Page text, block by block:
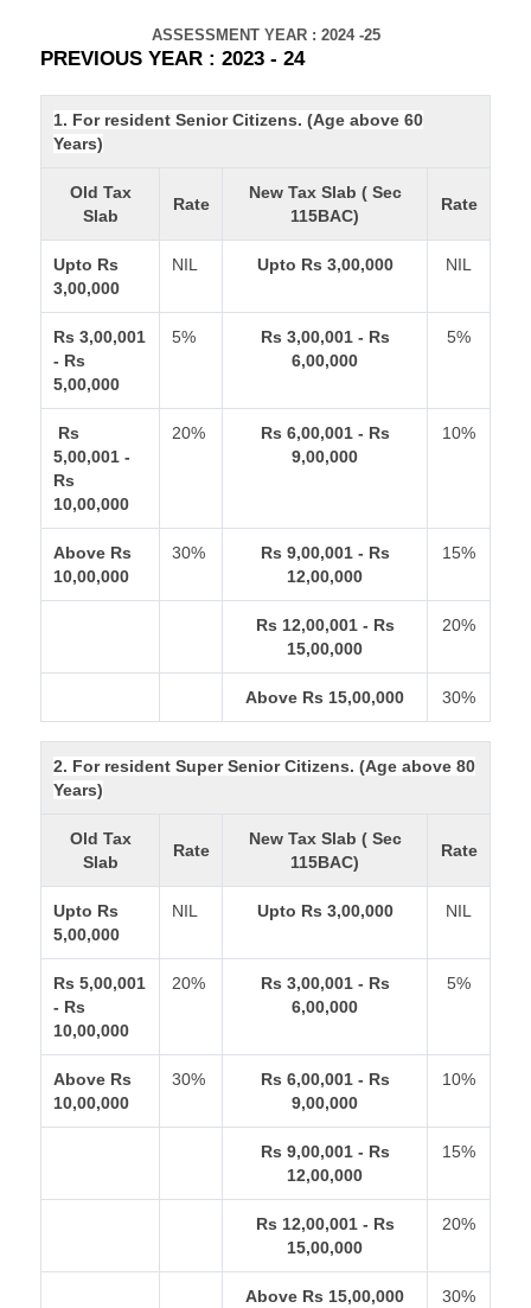
ASSESSMENT YEAR : 2024 -25
PREVIOUS YEAR : 2023 - 24
1. For resident Senior Citizens. (Age above 60
Years)
Old Tax
Slab
Rate
New Tax Slab ( Sec
115BAC)
Rate
Upto Rs
3,00,000
NIL Upto Rs 3,00,000 NIL
Rs 3,00,001
- Rs
5,00,000
5%
Rs 3,00,001 - Rs
6,00,000
5%
Rs
5,00,001 -
Rs
10,00,000
20%
Rs 6,00,001 - Rs
9,00,000
10%
Above Rs
10,00,000
30%
Rs 9,00,001 - Rs
12,00,000
15%
Rs 12,00,001 - Rs
15,00,000
20%
Above Rs 15,00,000 30%
2. For resident Super Senior Citizens. (Age above 80
Years)
Old Tax
Slab
Rate
New Tax Slab ( Sec
115BAC)
Rate
Upto Rs
5,00,000
NIL Upto Rs 3,00,000 NIL
Rs 5,00,001
- Rs
10,00,000
20%
Rs 3,00,001 - Rs
6,00,000
5%
Above Rs
10,00,000
30%
Rs 6,00,001 - Rs
9,00,000
10%
Rs 9,00,001 - Rs
12,00,000
15%
Rs 12,00,001 - Rs
15,00,000
20%
Above Rs 15,00,000 30%